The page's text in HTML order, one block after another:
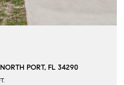
PORT, FL 34290